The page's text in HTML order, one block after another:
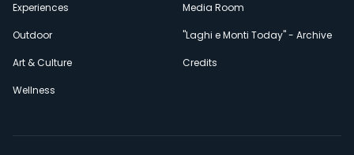
Experiences
Outdoor
Art & Culture
Wellness
Media Room
"Laghi e Monti Today" - Archive
Credits